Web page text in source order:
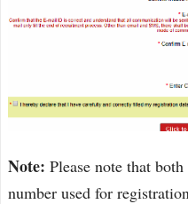
Note: Please note that
number used for